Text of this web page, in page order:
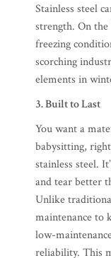
Stainless steel
strength. On
freezing
scorching
elements in
3. Built to Last
You want a
babysitting,
stainless steel.
and tear better
Unlike
maintenance to
low-
reliability. This